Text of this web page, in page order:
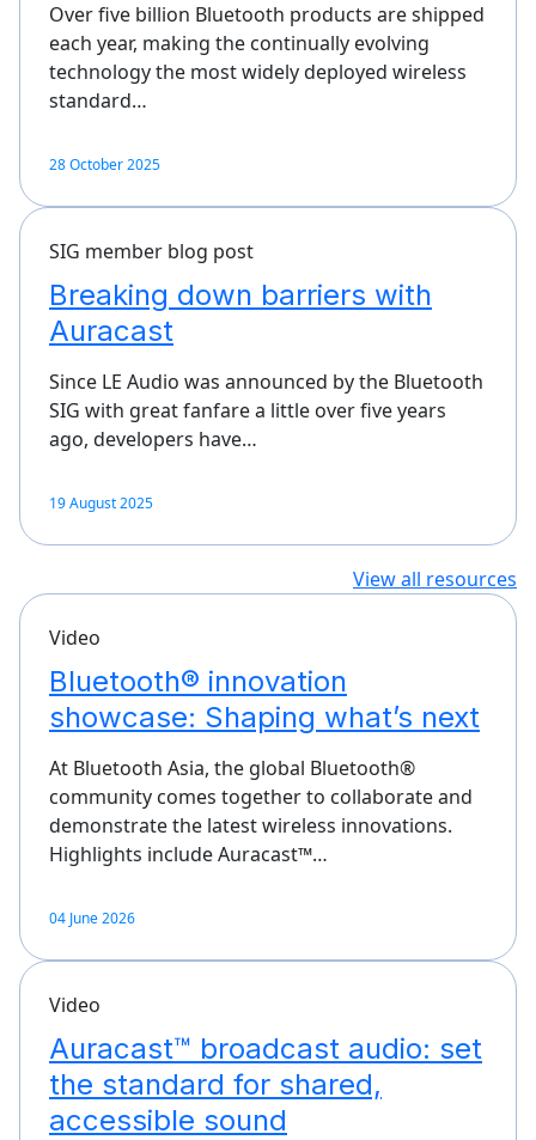
Over five billion Bluetooth products are shipped
each year, making the continually evolving
technology the most widely deployed wireless
standard…
28 October 2025
SIG member blog post
Breaking down barriers with
Auracast
Since LE Audio was announced by the Bluetooth
SIG with great fanfare a little over five years
ago, developers have…
19 August 2025
View all resources
Video
Bluetooth® innovation
showcase: Shaping what’s next
At Bluetooth Asia, the global Bluetooth®
community comes together to collaborate and
demonstrate the latest wireless innovations.
Highlights include Auracast™…
04 June 2026
Video
Auracast™ broadcast audio: set
the standard for shared,
accessible sound